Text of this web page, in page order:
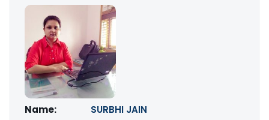
Name:
SURBHI JAIN